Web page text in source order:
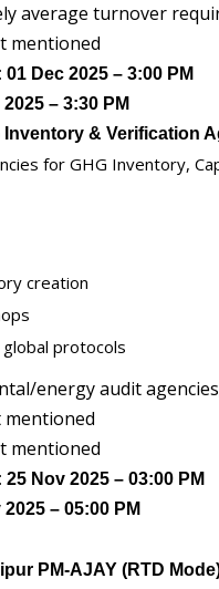
average turnover
mentioned
01 Dec 2025 – 3:00 PM
– 3:30 PM
Inventory & Verification
for GHG Inventory,
creation
protocols
energy audit
mentioned
mentioned
25 Nov 2025 – 03:00 PM
– 05:00 PM
PM-AJAY (RTD